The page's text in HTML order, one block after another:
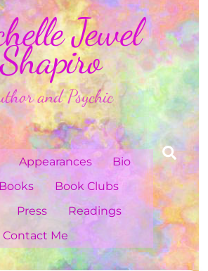
Jewel
Shapiro
and Psychic
Appearances
Bio
Book Clubs
Press
Readings
Contact Me